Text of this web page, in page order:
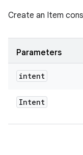
Create an Item
Parameters
intent
Intent